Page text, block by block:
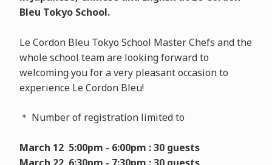
Bleu Tokyo School.
Le Cordon Bleu Tokyo School Master Chefs and the
whole school team are looking forward to
welcoming you for a very pleasant occasion to
experience Le Cordon Bleu!
＊ Number of registration limited to
March 12 5:00pm - 6:00pm : 30 guests